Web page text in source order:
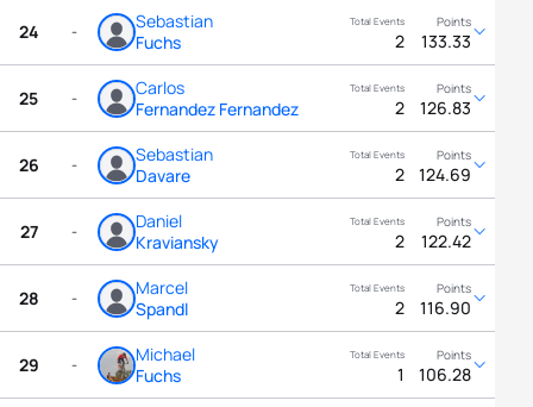
24 -
Sebastian
Fuchs
2 133.33
25 -
Carlos
Fernandez Fernandez
2 126.83
26 -
Sebastian
Davare
2 124.69
27 -
Daniel
Kraviansky
2 122.42
28 -
Marcel
Spandl
2 116.90
29 -
Michael
Fuchs
1 106.28